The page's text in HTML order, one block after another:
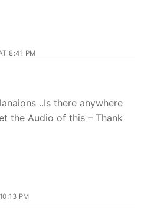
8:41 PM
..Is there anywhere
the Audio of this – Thank
PM